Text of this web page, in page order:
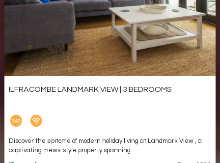
ILFRACOMBE LANDMARK VIEW | 3 BEDROOMS
Discover the epitome of modern holiday living at Landmark View , a
captivating mews-style property spanning ...